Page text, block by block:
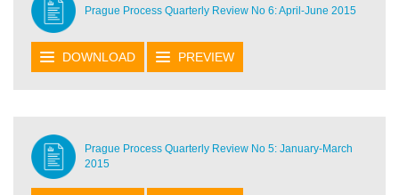
Prague Process Quarterly Review No 6: April-June 2015
DOWNLOAD PREVIEW
Prague Process Quarterly Review No 5: January-March
2015